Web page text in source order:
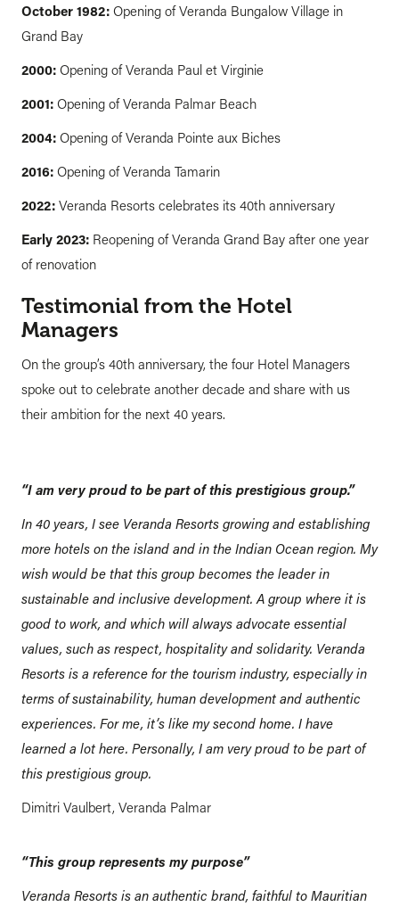
October 1982: Opening of Veranda Bungalow Village in
Grand Bay
2000: Opening of Veranda Paul et Virginie
2001: Opening of Veranda Palmar Beach
2004: Opening of Veranda Pointe aux Biches
2016: Opening of Veranda Tamarin
2022: Veranda Resorts celebrates its 40th anniversary
Early 2023: Reopening of Veranda Grand Bay after one year
of renovation
Testimonial from the Hotel
Managers
On the group’s 40th anniversary, the four Hotel Managers
spoke out to celebrate another decade and share with us
their ambition for the next 40 years.
“I am very proud to be part of this prestigious group.”
In 40 years, I see Veranda Resorts growing and establishing
more hotels on the island and in the Indian Ocean region. My
wish would be that this group becomes the leader in
sustainable and inclusive development. A group where it is
good to work, and which will always advocate essential
values, such as respect, hospitality and solidarity. Veranda
Resorts is a reference for the tourism industry, especially in
terms of sustainability, human development and authentic
experiences. For me, it’s like my second home. I have
learned a lot here. Personally, I am very proud to be part of
this prestigious group.
Dimitri Vaulbert, Veranda Palmar
“This group represents my purpose”
Veranda Resorts is an authentic brand, faithful to Mauritian